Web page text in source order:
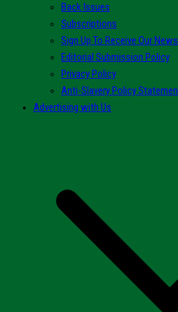
Back Issues
Subscriptions
Sign Up To Receive Our
Editorial Submission Policy
Privacy Policy
Anti-Slavery Policy
Advertising with Us